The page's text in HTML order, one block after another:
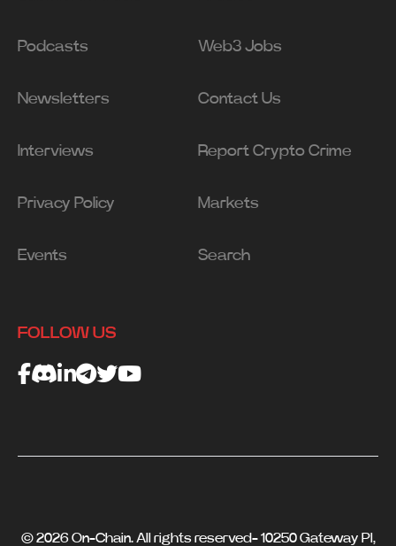
Podcasts Web3 Jobs
Newsletters Contact Us
Interviews Report Crypto Crime
Privacy Policy Markets
Events Search
FOLLOW US
© 2026 On-Chain. All rights reserved- 10250 Gateway Pl,